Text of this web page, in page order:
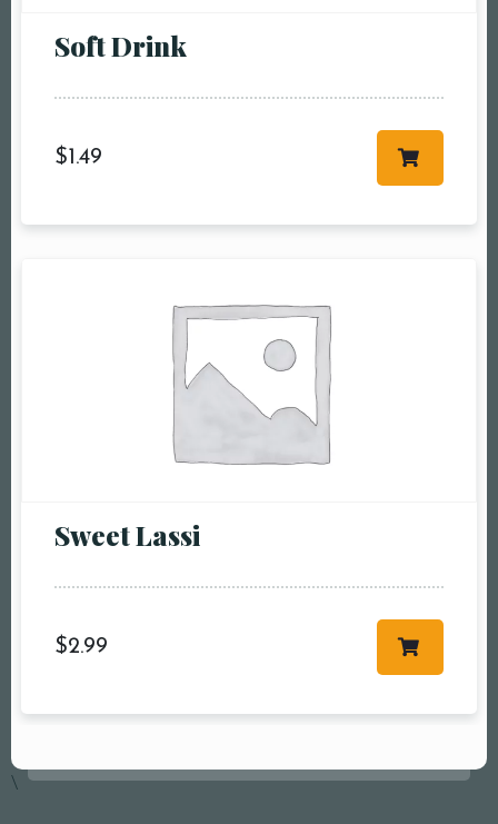
Soft Drink
$ 1.49
Sweet Lassi
$2.99
\